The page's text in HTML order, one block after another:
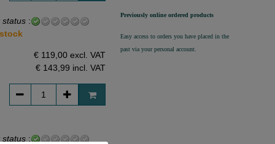
status:
€ 119,00 excl. VAT
€ 143,99 incl. VAT
status:
Previously online ordered products
Easy access to orders you have placed in the
past via your personal account.